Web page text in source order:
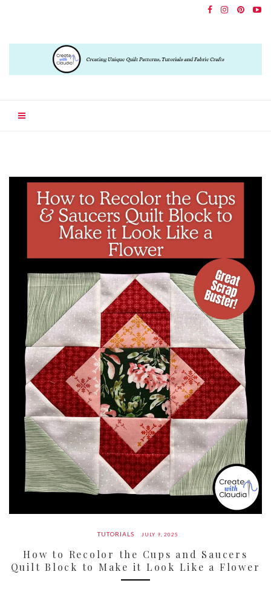
TUTORIALS JULY 9, 2025
How to Recolor the Cups and Saucers
Quilt Block to Make it Look Like a Flower